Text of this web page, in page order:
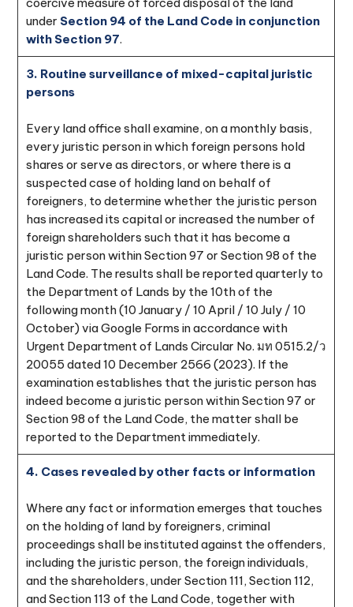
under Section 94 of the Land Code in conjunction
with Section 97.
3. Routine surveillance of mixed-capital juristic
persons
Every land office shall examine, on a monthly basis,
every juristic person in which foreign persons hold
shares or serve as directors, or where there is a
suspected case of holding land on behalf of
foreigners, to determine whether the juristic person
has increased its capital or increased the number of
foreign shareholders such that it has become a
juristic person within Section 97 or Section 98 of the
Land Code. The results shall be reported quarterly to
the Department of Lands by the 10th of the
following month (10 January / 10 April / 10 July / 10
October) via Google Forms in accordance with
Urgent Department of Lands Circular No. มท 0515.2/ว
20055 dated 10 December 2566 (2023). If the
examination establishes that the juristic person has
indeed become a juristic person within Section 97 or
Section 98 of the Land Code, the matter shall be
reported to the Department immediately.
4. Cases revealed by other facts or information
Where any fact or information emerges that touches
on the holding of land by foreigners, criminal
proceedings shall be instituted against the offenders,
including the juristic person, the foreign individuals,
and the shareholders, under Section 111, Section 112,
and Section 113 of the Land Code, together with